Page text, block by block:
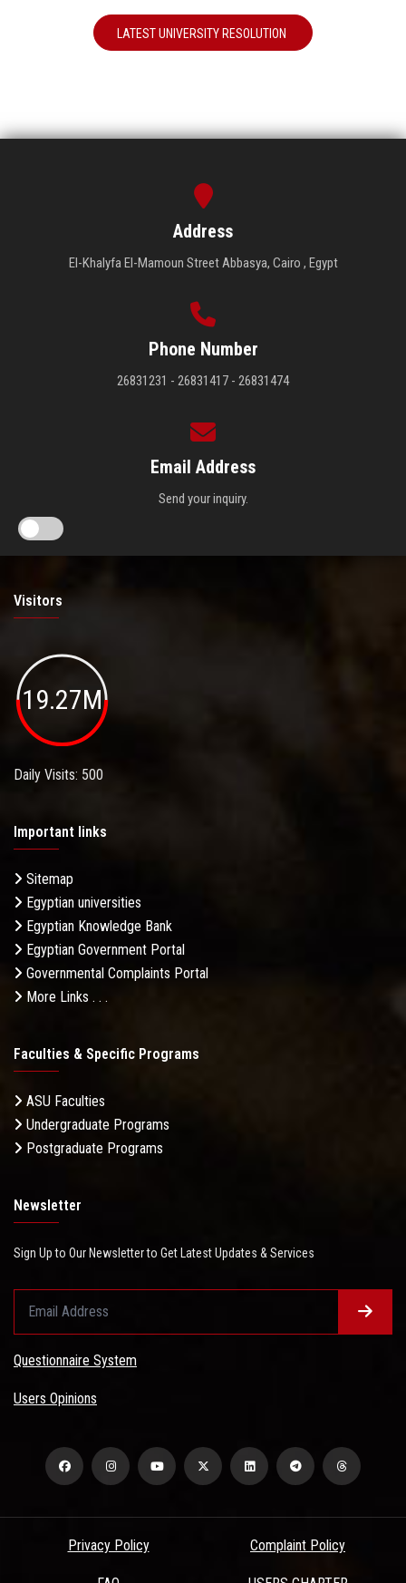
LATEST UNIVERSITY RESOLUTION
Address
El-Khalyfa El-Mamoun Street Abbasya, Cairo , Egypt
Phone Number
26831231 - 26831417 - 26831474
Email Address
Send your inquiry.
Visitors
19.27M
Daily Visits: 500
Important links
Sitemap
Egyptian universities
Egyptian Knowledge Bank
Egyptian Government Portal
Governmental Complaints Portal
More Links . . .
Faculties & Specific Programs
ASU Faculties
Undergraduate Programs
Postgraduate Programs
Newsletter
Sign Up to Our Newsletter to Get Latest Updates & Services
Questionnaire System
Users Opinions
Privacy Policy Complaint Policy